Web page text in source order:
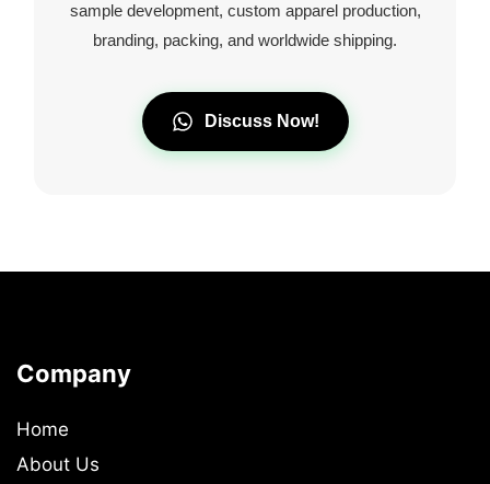
sample development, custom apparel production,
branding, packing, and worldwide shipping.
Discuss Now!
Company
Home
About Us